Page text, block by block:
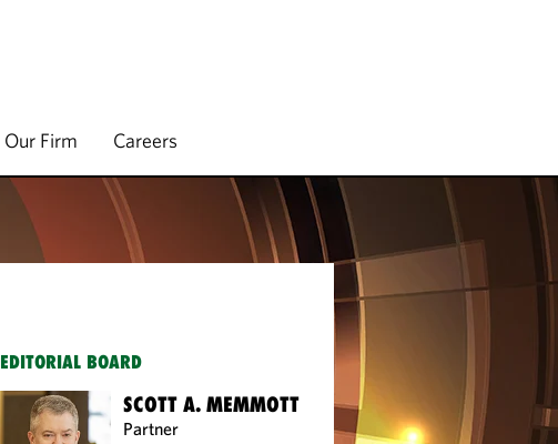
Our Firm Careers
EDITORIAL BOARD
SCOTT A. MEMMOTT
Partner